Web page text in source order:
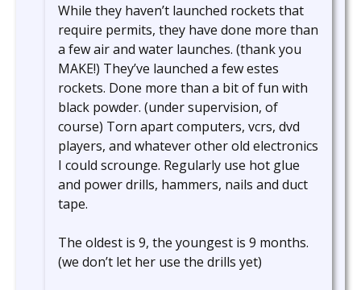
While they haven’t launched rockets that
require permits, they have done more than
a few air and water launches. (thank you
MAKE!) They’ve launched a few estes
rockets. Done more than a bit of fun with
black powder. (under supervision, of
course) Torn apart computers, vcrs, dvd
players, and whatever other old electronics
I could scrounge. Regularly use hot glue
and power drills, hammers, nails and duct
tape.
The oldest is 9, the youngest is 9 months.
(we don’t let her use the drills yet)